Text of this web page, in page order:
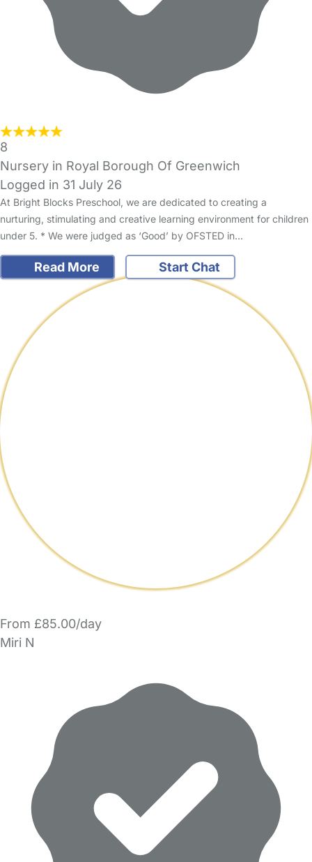
8
Nursery in Royal Borough Of Greenwich
Logged in 31 July 26
At Bright Blocks Preschool, we are dedicated to creating a
nurturing, stimulating and creative learning environment for children
under 5. * We were judged as ‘Good’ by OFSTED in…
Read More Start Chat
From £85.00/day
Miri N